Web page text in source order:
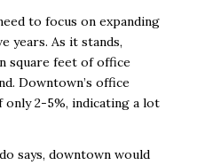
to focus on expanding
years. As it stands,
square feet of office
Downtown’s office
only 2-5%, indicating a lot
says, downtown would